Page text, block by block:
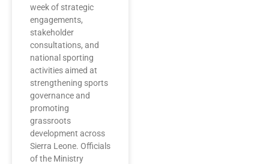
week of strategic
engagements,
stakeholder
consultations, and
national sporting
activities aimed at
strengthening sports
governance and
promoting
grassroots
development across
Sierra Leone. Officials
of the Ministry